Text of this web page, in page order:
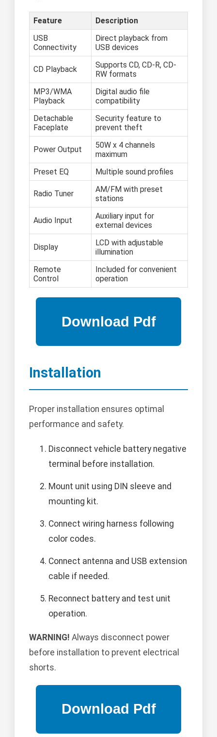
Feature
Description
USB
Connectivity
Direct playback from
USB devices
CD Playback
Supports CD, CD-R, CD-
RW formats
MP3/WMA
Playback
Digital audio file
compatibility
Detachable
Faceplate
Security feature to
prevent theft
Power Output
50W x 4 channels
maximum
Preset EQ
Multiple sound profiles
Radio Tuner
AM/FM with preset
stations
Audio Input
Auxiliary input for
external devices
Display
LCD with adjustable
illumination
Remote
Control
Included for convenient
operation
Installation
Proper installation ensures optimal
performance and safety.
Disconnect vehicle battery negative
terminal before installation.
Mount unit using DIN sleeve and
mounting kit.
Connect wiring harness following
color codes.
Connect antenna and USB extension
cable if needed.
Reconnect battery and test unit
operation.
WARNING! Always disconnect power
before installation to prevent electrical
shorts.